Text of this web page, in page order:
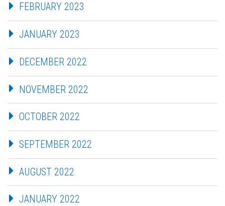
FEBRUARY 2023
JANUARY 2023
DECEMBER 2022
NOVEMBER 2022
OCTOBER 2022
SEPTEMBER 2022
AUGUST 2022
JANUARY 2022